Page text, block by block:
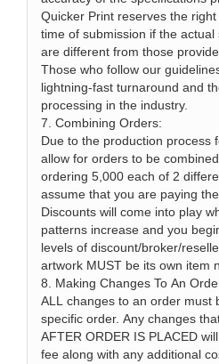
Quicker Print reserves the
time of submission if the
are different from those
Those who follow our
lightning-fast turnaround and
processing in the industry.
7. Combining Orders:
Due to the production process
allow for orders to be
ordering 5,000 each of 2
assume that you are paying
Discounts will come into play
patterns increase and you
levels of discount/broker/
artwork MUST be its own item
8. Making Changes To An
ALL changes to an order must
specific order. Any changes
AFTER ORDER IS PLACED
fee along with any additional